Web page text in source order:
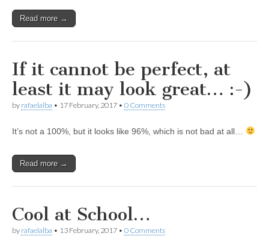
Read more →
If it cannot be perfect, at
least it may look great… :-)
by rafaelalba • 17 February, 2017 • 0 Comments
It’s not a 100%, but it looks like 96%, which is not bad at all…
Read more →
Cool at School…
by rafaelalba • 13 February, 2017 • 0 Comments